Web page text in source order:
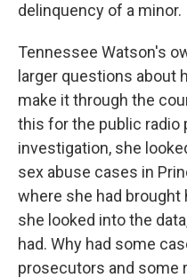
delinquency of a minor.
Tennessee Watson's
larger questions about
make it through the
this for the public radio
investigation, she
sex abuse cases in
where she had brought
she looked into the
had. Why had some
prosecutors and some